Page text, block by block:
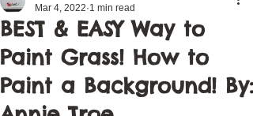
BEST & EASY Way to
Paint Grass! How to
Paint a Background! By:
Mar 4, 2022 1 min read